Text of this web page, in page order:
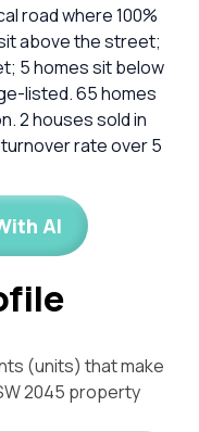
road where 100%
above the street;
5 homes sit below
listed. 65 homes
2 houses sold in
turnover rate over 5
AI
(units) that make
2045 property